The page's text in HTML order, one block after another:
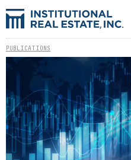
PUBLICATIONS